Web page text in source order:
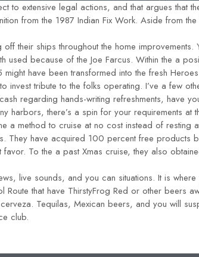
to extensive legal actions, and that argues that
from the 1987 Indian Fix Work. Aside from
their ships throughout the home
because of the Joe Farcus. Within the a
have been transformed into the fresh
tribute to the folks operating. I’ve a few
regarding hands-writing refreshments, have
harbors, there’s a spin for your requirements
a method to cruise at no cost instead of resting
They have acquired 100 percent free
To the a past Xmas cruise, they also
live sounds, and you can situations. It is
that have ThirstyFrog Red or other beers
Tequilas, Mexican beers, and you will
club.